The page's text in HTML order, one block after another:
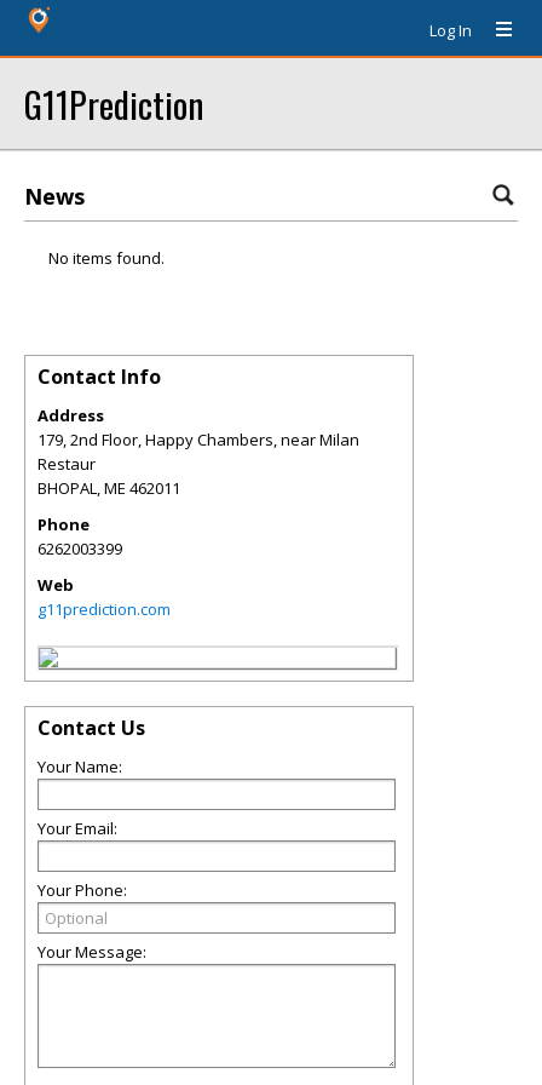
Log In
G11Prediction
News
No items found.
Contact Info
Address
179, 2nd Floor, Happy Chambers, near Milan
Restaur
BHOPAL,ME 462011
Phone
6262003399
Web
g11prediction.com
Contact Us
Your Name:
Your Email:
Your Phone:
Your Message: